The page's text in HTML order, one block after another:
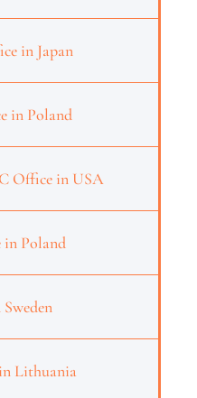
in Japan
in Poland
Office in USA
in Poland
Lithuania